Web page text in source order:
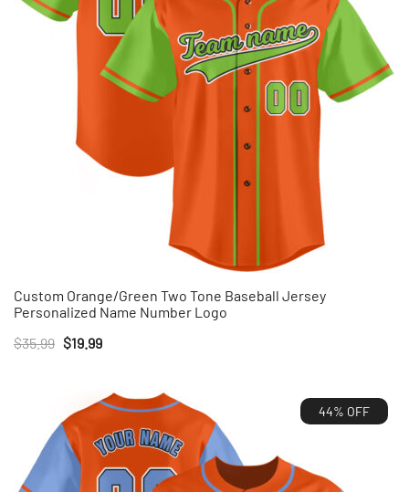
Custom Orange/Green Two Tone Baseball Jersey
Personalized Name Number Logo
$35.99 Original
$35.99.
$19.99Current
is:
$19.99.
44% OFF